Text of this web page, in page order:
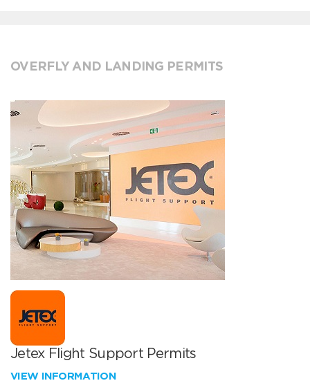
OVERFLY AND LANDING PERMITS
Jetex Flight Support Permits
VIEW INFORMATION